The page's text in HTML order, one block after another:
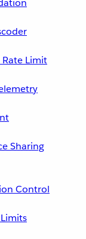
Rate Limit
Sharing
Control